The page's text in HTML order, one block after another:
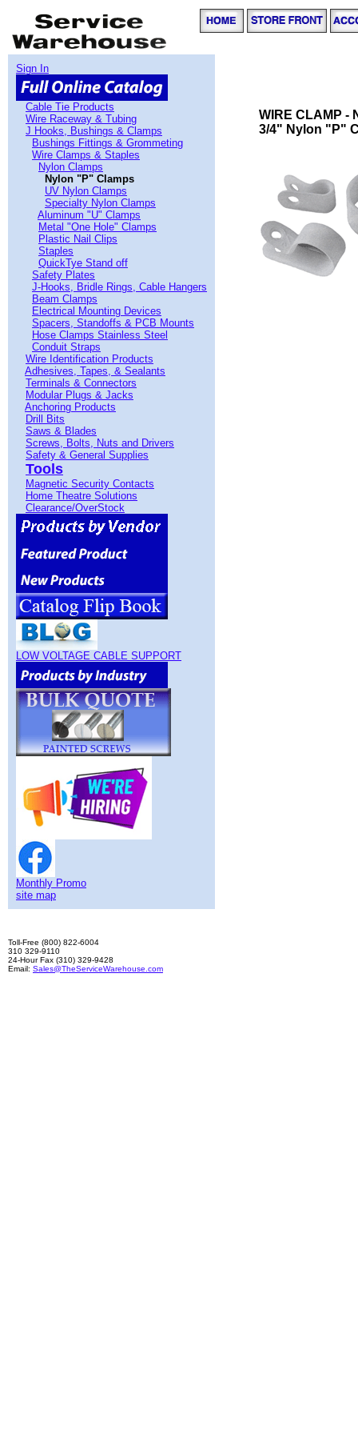
Sign In
Cable Tie Products
Wire Raceway & Tubing
J Hooks, Bushings & Clamps
Bushings Fittings & Grommeting
Wire Clamps & Staples
Nylon Clamps
Nylon "P" Clamps
UV Nylon Clamps
Specialty Nylon Clamps
Aluminum "U" Clamps
Metal "One Hole" Clamps
Plastic Nail Clips
Staples
QuickTye Stand off
Safety Plates
J-Hooks, Bridle Rings, Cable Hangers
Beam Clamps
Electrical Mounting Devices
Spacers, Standoffs & PCB Mounts
Hose Clamps Stainless Steel
Conduit Straps
Wire Identification Products
Adhesives, Tapes, & Sealants
Terminals & Connectors
Modular Plugs & Jacks
Anchoring Products
Drill Bits
Saws & Blades
Screws, Bolts, Nuts and Drivers
Safety & General Supplies
Tools
Magnetic Security Contacts
Home Theatre Solutions
Clearance/OverStock
LOW VOLTAGE CABLE SUPPORT
Monthly Promo
site map
WIRE CLAMP -
3/4" Nylon "P"
Toll-Free (800) 822-6004
310 329-9110
24-Hour Fax (310) 329-9428
Email: Sales@TheServiceWarehouse.com